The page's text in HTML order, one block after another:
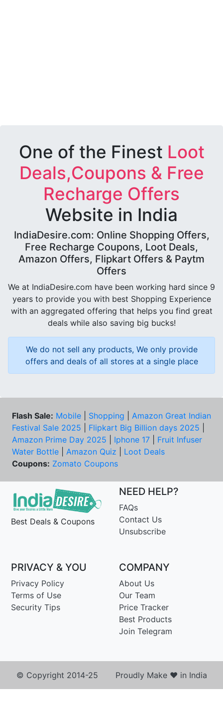
One of the Finest Loot
Deals,Coupons & Free
Recharge Offers
Website in India
IndiaDesire.com: Online Shopping Offers,
Free Recharge Coupons, Loot Deals,
Amazon Offers, Flipkart Offers & Paytm
Offers
We at IndiaDesire.com have been working hard since 9
years to provide you with best Shopping Experience
with an aggregated offering that helps you find great
deals while also saving big bucks!
We do not sell any products, We only provide
offers and deals of all stores at a single place
Flash Sale: Mobile Shopping
Amazon Great Indian
Festival Sale 2025
Flipkart Big Billion days 2025
Amazon Prime Day 2025
Iphone 17
Fruit Infuser
Water Bottle
Amazon Quiz
Loot Deals
Coupons: Zomato Coupons
Best Deals & Coupons
NEED HELP?
FAQs
Contact Us
Unsubscribe
PRIVACY & YOU
Privacy Policy
Terms of Use
Security Tips
COMPANY
About Us
Our Team
Price Tracker
Best Products
Join Telegram
© Copyright 2014-25 Proudly Make ♥ in India